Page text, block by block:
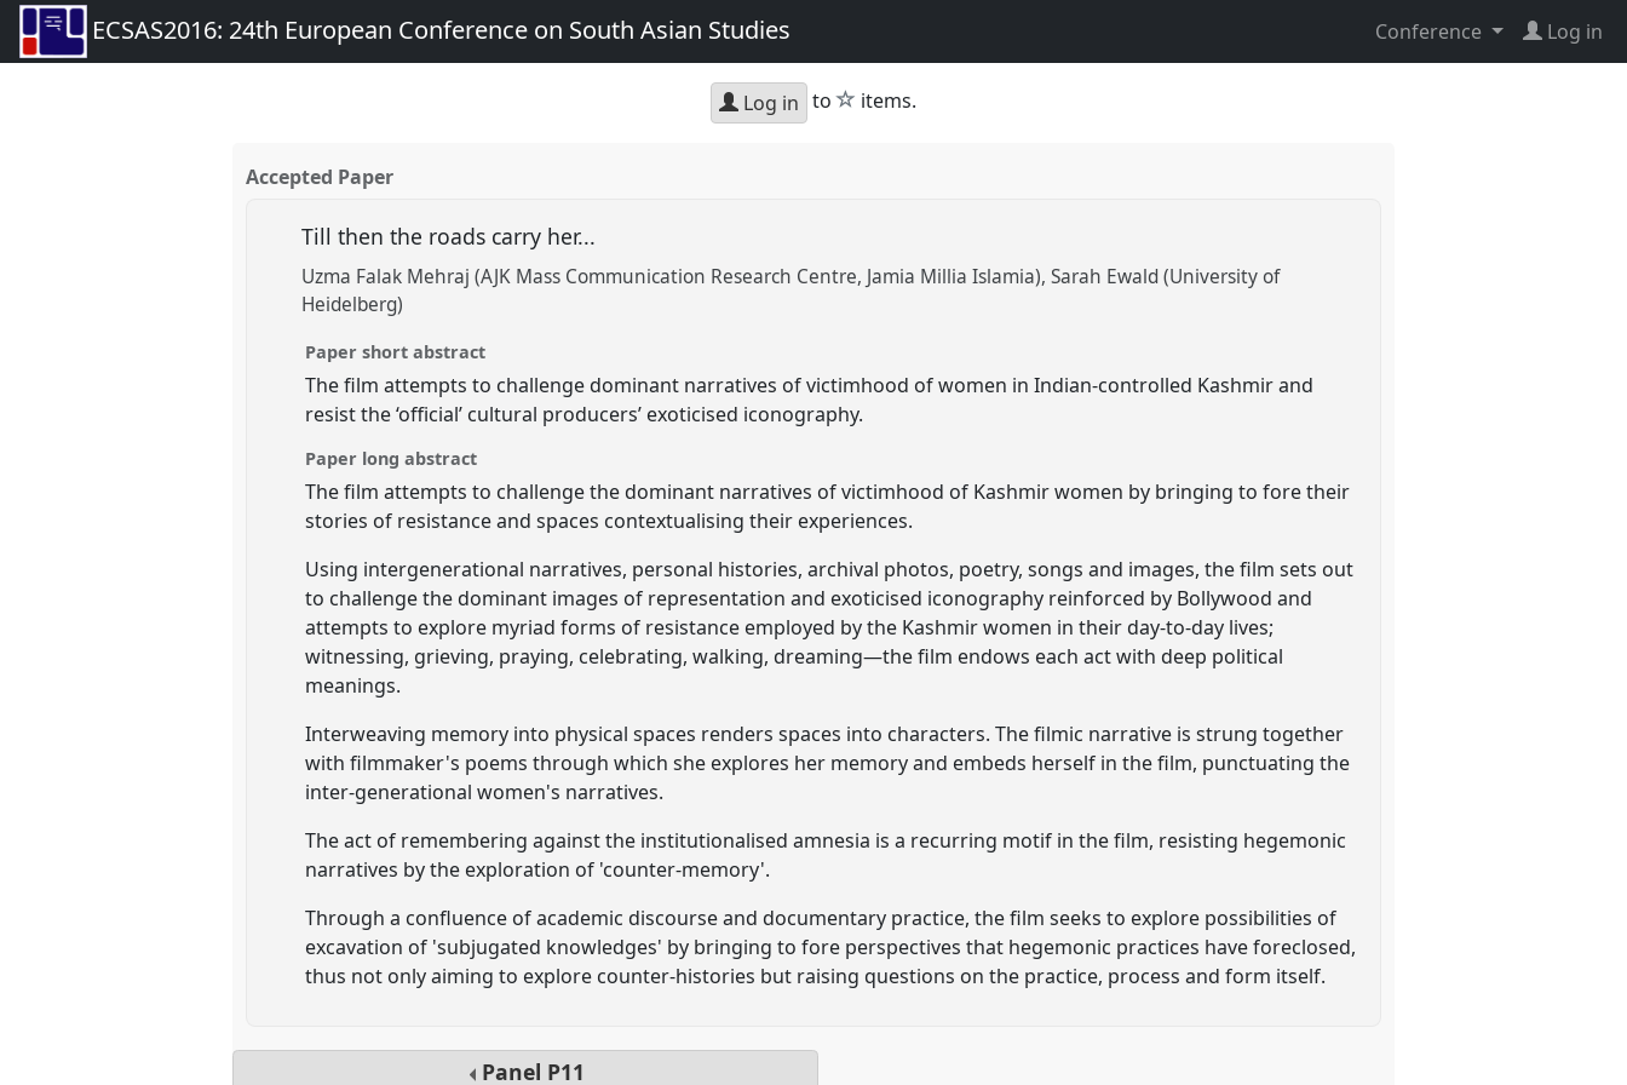
ECSAS2016: 24th European Conference on South Asian Studies Conference Log in
Log in to star
items.
Accepted Paper
Till then the roads carry her...
Uzma Falak Mehraj (AJK Mass Communication Research Centre, Jamia Millia Islamia) Sarah Ewald (University of
Heidelberg)
Paper short abstract
The film attempts to challenge dominant narratives of victimhood of women in Indian-controlled Kashmir and
resist the ‘official’ cultural producers’ exoticised iconography.
Paper long abstract
The film attempts to challenge the dominant narratives of victimhood of Kashmir women by bringing to fore their
stories of resistance and spaces contextualising their experiences.
Using intergenerational narratives, personal histories, archival photos, poetry, songs and images, the film sets out
to challenge the dominant images of representation and exoticised iconography reinforced by Bollywood and
attempts to explore myriad forms of resistance employed by the Kashmir women in their day-to-day lives;
witnessing, grieving, praying, celebrating, walking, dreaming—the film endows each act with deep political
meanings.
Interweaving memory into physical spaces renders spaces into characters. The filmic narrative is strung together
with filmmaker's poems through which she explores her memory and embeds herself in the film, punctuating the
inter-generational women's narratives.
The act of remembering against the institutionalised amnesia is a recurring motif in the film, resisting hegemonic
narratives by the exploration of 'counter-memory'.
Through a confluence of academic discourse and documentary practice, the film seeks to explore possibilities of
excavation of 'subjugated knowledges' by bringing to fore perspectives that hegemonic practices have foreclosed,
thus not only aiming to explore counter-histories but raising questions on the practice, process and form itself.
Panel P11